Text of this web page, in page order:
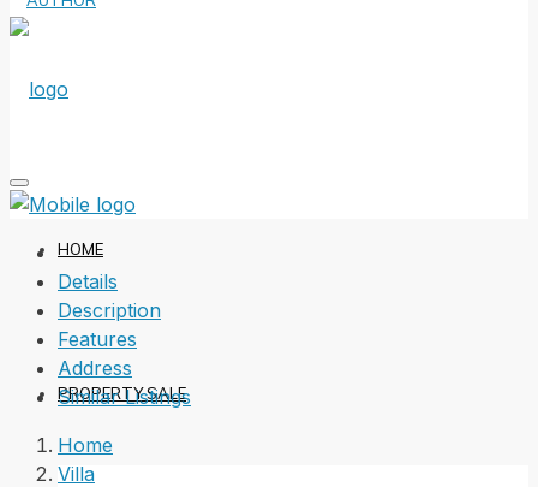
HOME
PROPERTY SALE
Details
Description
Features
Address
Similar Listings
Home
Villa